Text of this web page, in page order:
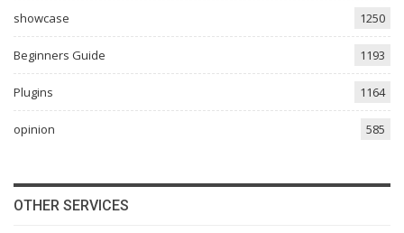
showcase 1250
Beginners Guide 1193
Plugins 1164
opinion 585
OTHER SERVICES